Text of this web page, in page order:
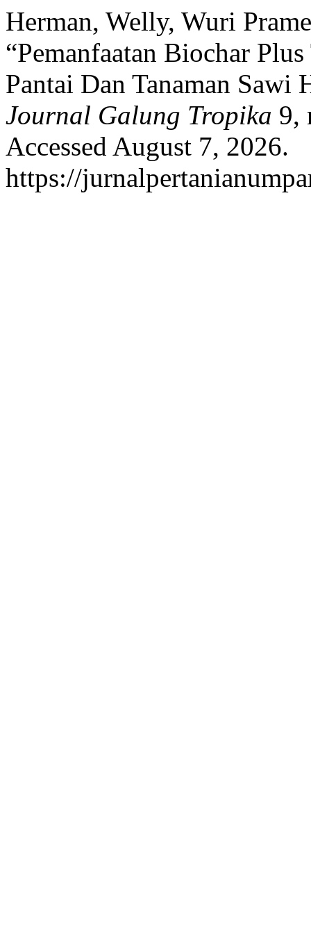
Herman, Welly, Wuri
“Pemanfaatan Biochar
Pantai Dan Tanaman Sawi
Journal Galung Tropika 9,
Accessed August 7, 2026.
https://